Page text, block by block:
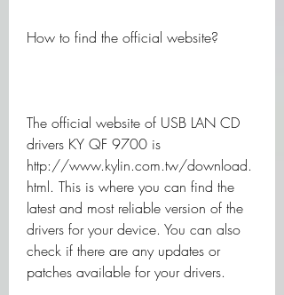
How to find the official website?
The official website of USB LAN CD
drivers KY QF 9700 is
http://www.kylin.com.tw/download.
html. This is where you can find the
latest and most reliable version of the
drivers for your device. You can also
check if there are any updates or
patches available for your drivers.